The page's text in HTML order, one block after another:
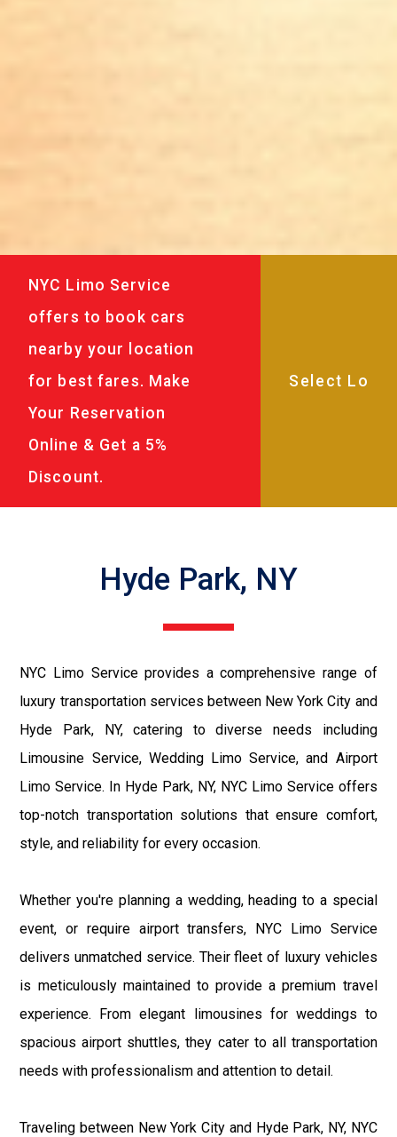
NYC Limo Service
offers to book cars
nearby your location
for best fares. Make
Your Reservation
Online & Get a 5%
Discount.
Hyde Park, NY
NYC Limo Service provides a comprehensive range of
luxury transportation services between New York City and
Hyde Park, NY, catering to diverse needs including
Limousine Service, Wedding Limo Service, and Airport
Limo Service. In Hyde Park, NY, NYC Limo Service offers
top-notch transportation solutions that ensure comfort,
style, and reliability for every occasion.
Whether you're planning a wedding, heading to a special
event, or require airport transfers, NYC Limo Service
delivers unmatched service. Their fleet of luxury vehicles
is meticulously maintained to provide a premium travel
experience. From elegant limousines for weddings to
spacious airport shuttles, they cater to all transportation
needs with professionalism and attention to detail.
Traveling between New York City and Hyde Park, NY, NYC